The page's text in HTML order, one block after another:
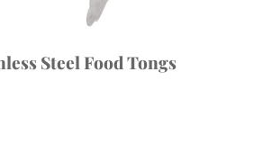
Steel Food Tongs